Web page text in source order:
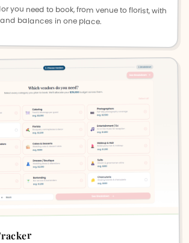
you need to book, from venue to florist, with
balances in one place.